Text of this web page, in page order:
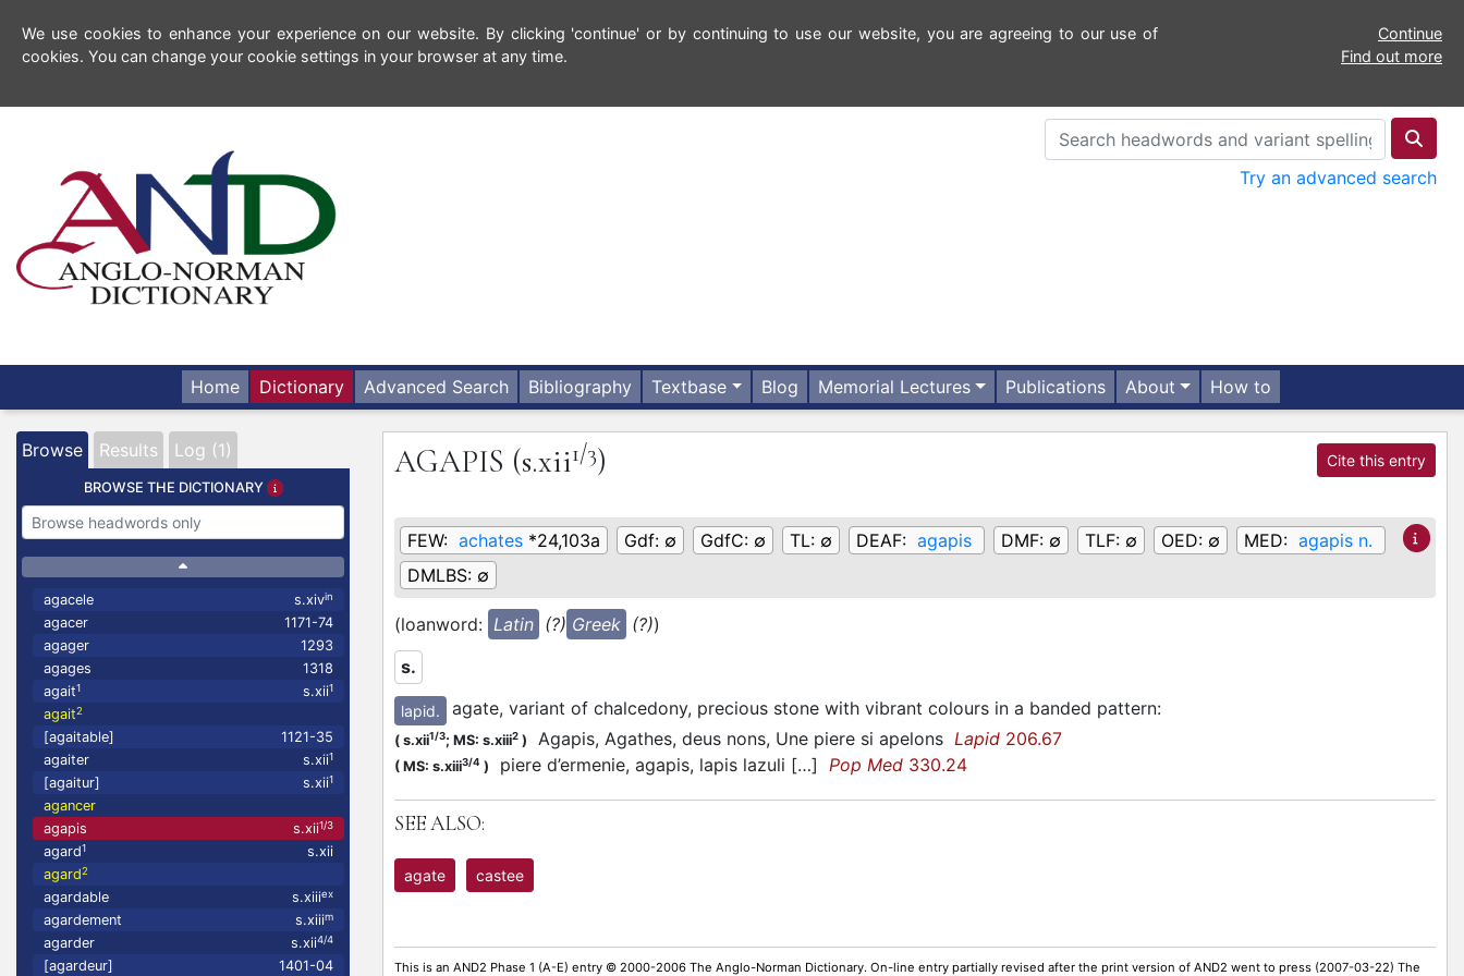
We use cookies to enhance your experience on our website. By clicking 'continue' or by continuing to use our website, you are agreeing to our use of
cookies. You can change your cookie settings in your browser at any time.
Continue
Find out more
Try an advanced search
Home Dictionary Advanced Search Bibliography Textbase Blog Memorial Lectures Publications About How to
Browse Results Log (1)
BROWSE THE DICTIONARY
agacele s.xivin
agacer
1171-74
agager
1293
agages
1318
agait1 s.xii1
agait2
[agaitable]
1121-35
agaiter
s.xii1
[agaitur] s.xii1
agancer
agapis
s.xii1/3
agard1
s.xii
agard2
agardable s.xiiiex
agardement s.xiiim
agarder s.xii4/4
[agardeur] 1401-04
AGAPIS (s.xii1/3) Cite this entry
FEW: achates *24,103a Gdf: ∅ GdfC: ∅ TL: ∅ DEAF: agapis DMF: ∅ TLF: ∅ OED: ∅ MED: agapis n.
DMLBS: ∅
(loanword: Latin (?) Greek (?))
s.
lapid. agate, variant of chalcedony, precious stone with vibrant colours in a banded pattern:
( s.xii1/3; MS: s.xiii2 ) Agapis, Agathes, deus nons, Une piere si apelons Lapid 206.67
( MS: s.xiii3/4 ) piere d’ermenie, agapis, lapis lazuli […] Pop Med 330.24
SEE ALSO:
agate castee
This is an AND2 Phase 1 (A-E) entry © 2000-2006 The Anglo-Norman Dictionary. On-line entry partially revised after the print version of AND2 went to press (2007-03-22) The